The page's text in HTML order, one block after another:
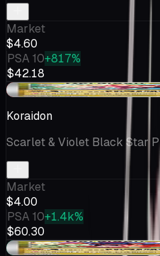
Market
$4.60
PSA 10+817%
$42.18
-$0.21
Koraidon
Scarlet & Violet Black Star
Market
$4.00
PSA 10+1.4k%
$60.30
+$0.38